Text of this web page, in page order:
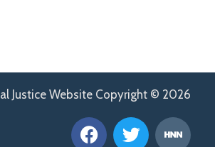
Justice Website Copyright © 2026
F
a
T
w
H
n